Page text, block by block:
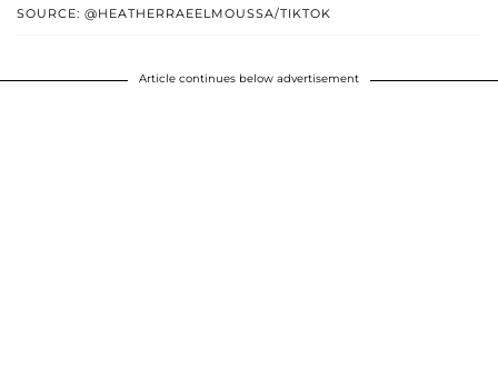
SOURCE: @HEATHERRAEELMOUSSA/TIKTOK
Article continues below advertisement